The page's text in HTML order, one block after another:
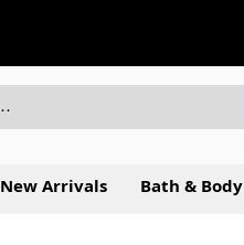
New Arrivals Bath & Body